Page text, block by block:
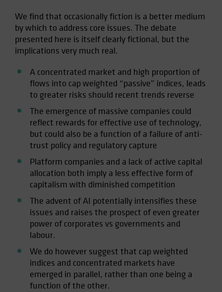
United States (US Citizens)
US (Non-US Citizens/NRC)
We find that occasionally fiction is a better medium
by which to address core issues. The debate
presented here is itself clearly fictional, but the
implications very much real.
A concentrated market and high proportion of
flows into cap weighted “passive” indices, leads
to greater risks should recent trends reverse
The emergence of massive companies could
reflect rewards for effective use of technology,
but could also be a function of a failure of anti-
trust policy and regulatory capture
Platform companies and a lack of active capital
allocation both imply a less effective form of
capitalism with diminished competition
The advent of AI potentially intensifies these
issues and raises the prospect of even greater
power of corporates vs governments and
labour.
We do however suggest that cap weighted
indices and concentrated markets have
emerged in parallel, rather than one being a
function of the other.